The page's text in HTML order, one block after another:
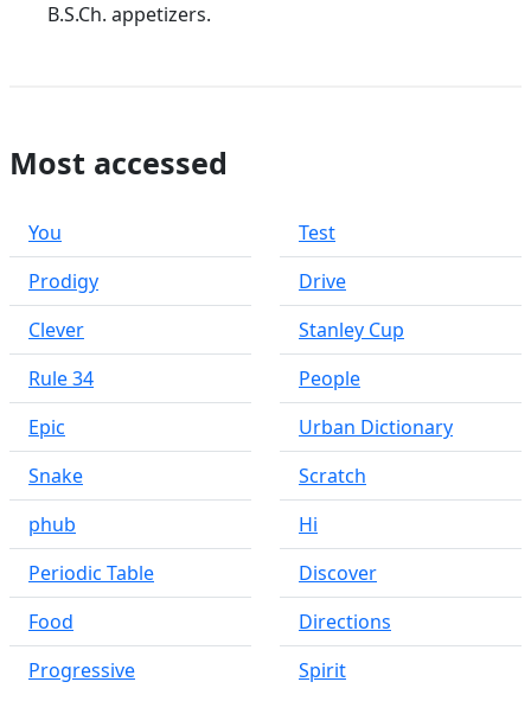
B.S.Ch. appetizers.
Most accessed
You
Prodigy
Clever
Rule 34
Epic
Snake
phub
Periodic Table
Food
Progressive
Test
Drive
Stanley Cup
People
Urban Dictionary
Scratch
Hi
Discover
Directions
Spirit